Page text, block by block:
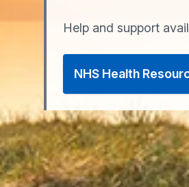
Help and support
NHS Health